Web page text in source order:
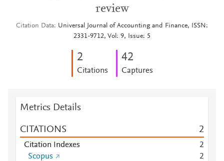
review
Citation Data
Universal Journal of Accounting and Finance, ISSN:
2331-9712, Vol: 9, Issue: 5
2
Citations
42
Captures
Metrics Details
CITATIONS 2
Citation Indexes
2
Scopus
2